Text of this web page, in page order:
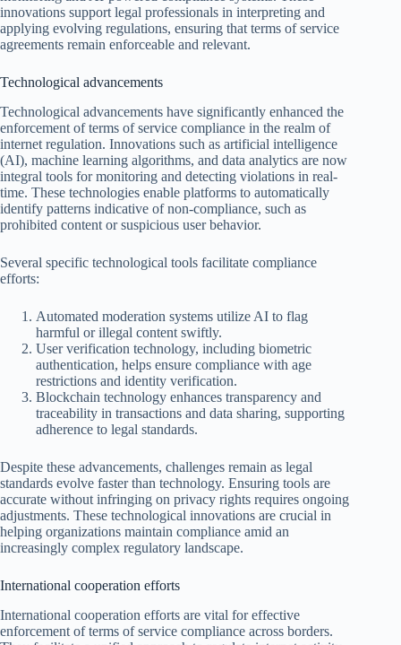
innovations support legal professionals in interpreting and
applying evolving regulations, ensuring that terms of service
agreements remain enforceable and relevant.
Technological advancements
Technological advancements have significantly enhanced the
enforcement of terms of service compliance in the realm of
internet regulation. Innovations such as artificial intelligence
(AI), machine learning algorithms, and data analytics are now
integral tools for monitoring and detecting violations in real-
time. These technologies enable platforms to automatically
identify patterns indicative of non-compliance, such as
prohibited content or suspicious user behavior.
Several specific technological tools facilitate compliance
efforts:
Automated moderation systems utilize AI to flag
harmful or illegal content swiftly.
User verification technology, including biometric
authentication, helps ensure compliance with age
restrictions and identity verification.
Blockchain technology enhances transparency and
traceability in transactions and data sharing, supporting
adherence to legal standards.
Despite these advancements, challenges remain as legal
standards evolve faster than technology. Ensuring tools are
accurate without infringing on privacy rights requires ongoing
adjustments. These technological innovations are crucial in
helping organizations maintain compliance amid an
increasingly complex regulatory landscape.
International cooperation efforts
International cooperation efforts are vital for effective
enforcement of terms of service compliance across borders.